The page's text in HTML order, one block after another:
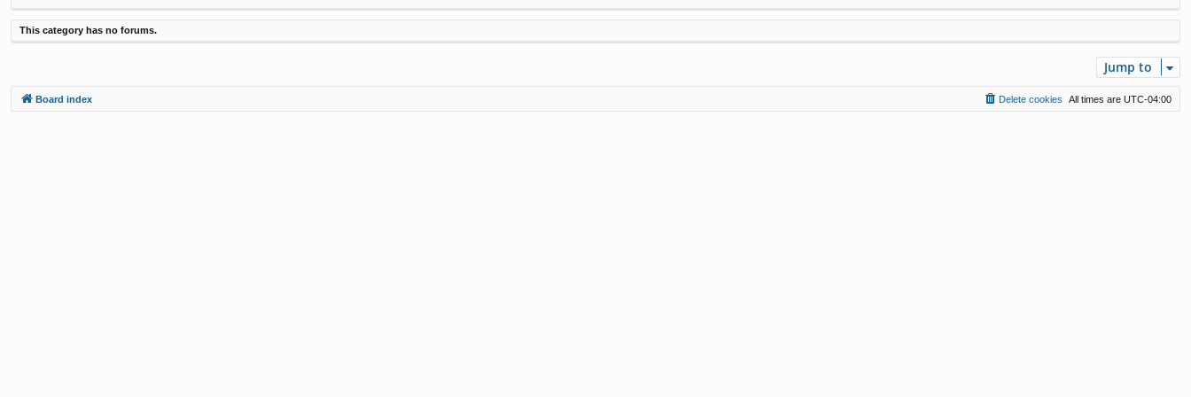
This category has no forums.
Jump to
Board index All times are UTC-04:00
Delete cookies